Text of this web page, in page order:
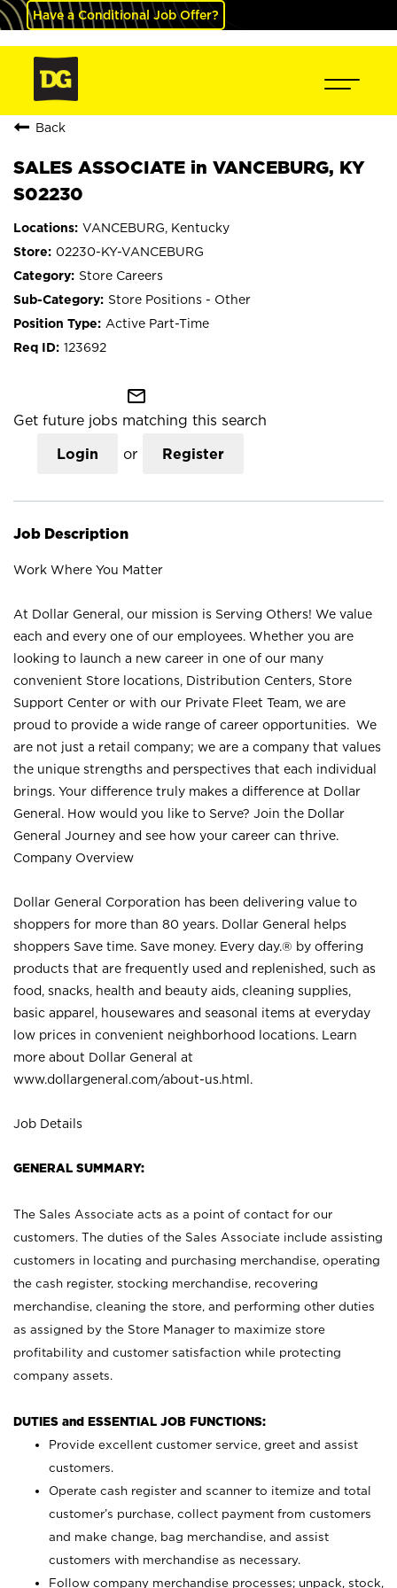
Have a Conditional Job Offer?
Back
SALES ASSOCIATE in VANCEBURG, KY
S02230
VANCEBURG, Kentucky
02230-KY-VANCEBURG
Store Careers
Store Positions - Other
Active Part-Time
123692
mail_outline
Get future jobs matching this search
Login or Register
Job Description
Work Where You Matter
At Dollar General, our mission is Serving Others! We value
each and every one of our employees. Whether you are
looking to launch a new career in one of our many
convenient Store locations, Distribution Centers, Store
Support Center or with our Private Fleet Team, we are
proud to provide a wide range of career opportunities. We
are not just a retail company; we are a company that values
the unique strengths and perspectives that each individual
brings. Your difference truly makes a difference at Dollar
General. How would you like to Serve? Join the Dollar
General Journey and see how your career can thrive.
Company Overview
Dollar General Corporation has been delivering value to
shoppers for more than 80 years. Dollar General helps
shoppers Save time. Save money. Every day.® by offering
products that are frequently used and replenished, such as
food, snacks, health and beauty aids, cleaning supplies,
basic apparel, housewares and seasonal items at everyday
low prices in convenient neighborhood locations. Learn
more about Dollar General at
www.dollargeneral.com/about-us.html .
Job Details
GENERAL SUMMARY:
The Sales Associate acts as a point of contact for our
customers. The duties of the Sales Associate include assisting
customers in locating and purchasing merchandise, operating
the cash register, stocking merchandise, recovering
merchandise, cleaning the store, and performing other duties
as assigned by the Store Manager to maximize store
profitability and customer satisfaction while protecting
company assets.
DUTIES and ESSENTIAL JOB FUNCTIONS:
Provide excellent customer service, greet and assist
customers.
Operate cash register and scanner to itemize and total
customer’s purchase, collect payment from customers
and make change, bag merchandise, and assist
customers with merchandise as necessary.
Follow company merchandise processes; unpack, stock,